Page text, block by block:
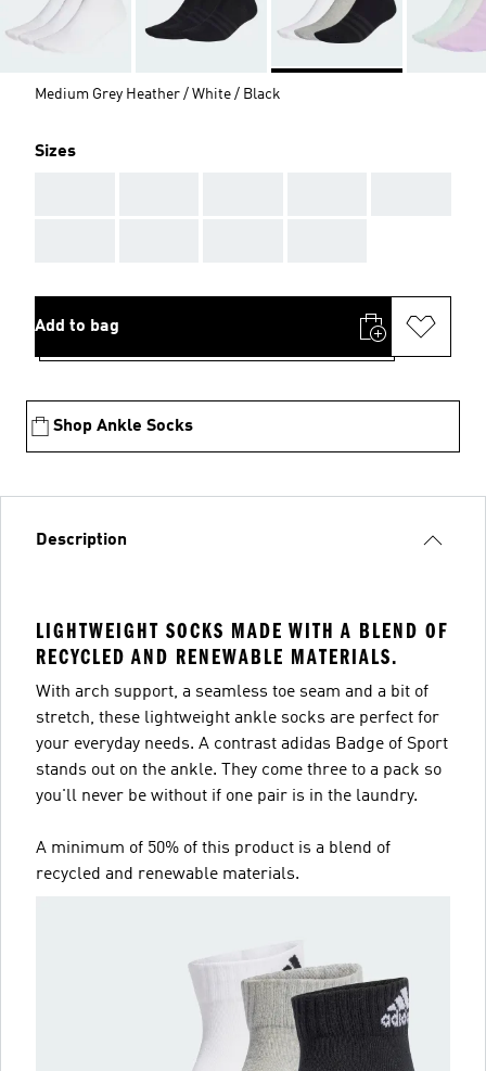
Medium Grey Heather / White / Black
Sizes
Add to bag
Shop Ankle Socks
Description
LIGHTWEIGHT SOCKS MADE WITH A BLEND OF
RECYCLED AND RENEWABLE MATERIALS.
With arch support, a seamless toe seam and a bit of
stretch, these lightweight ankle socks are perfect for
your everyday needs. A contrast adidas Badge of Sport
stands out on the ankle. They come three to a pack so
you'll never be without if one pair is in the laundry.
A minimum of 50% of this product is a blend of
recycled and renewable materials.